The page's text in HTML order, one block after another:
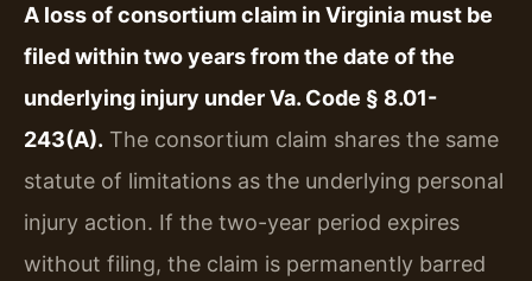
A loss of consortium claim in Virginia must be
filed within two years from the date of the
underlying injury under Va. Code § 8.01-
243(A). The consortium claim shares the same
statute of limitations as the underlying personal
injury action. If the two-year period expires
without filing, the claim is permanently barred